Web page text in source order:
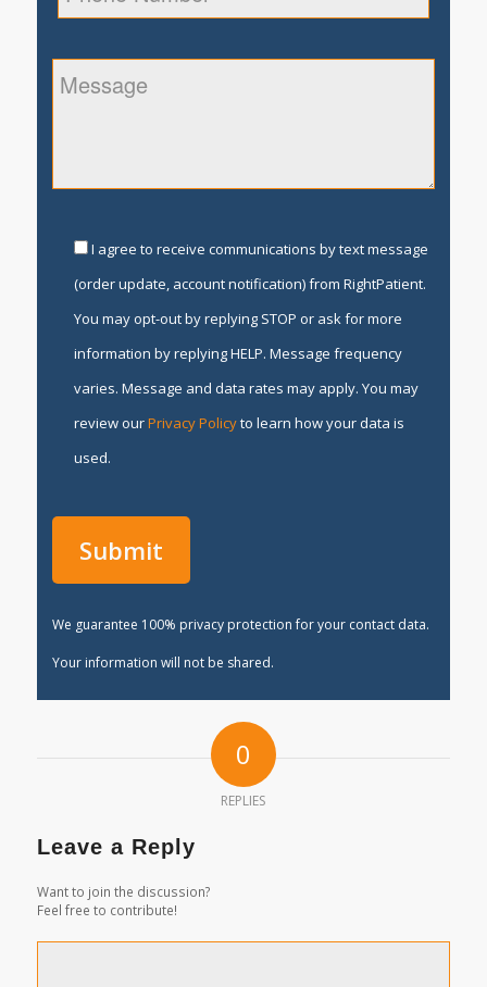
I agree to receive communications by text message
(order update, account notification) from RightPatient.
You may opt-out by replying STOP or ask for more
information by replying HELP. Message frequency
varies. Message and data rates may apply. You may
review ourPrivacy Policyto learn how your data is
used.
We guarantee 100% privacy protection for your contact data.
Your information will not be shared.
0
REPLIES
Leave a Reply
Want to join the discussion?
Feel free to contribute!